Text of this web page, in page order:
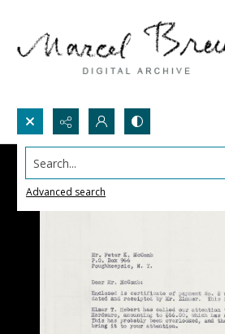
Search...
Advanced search